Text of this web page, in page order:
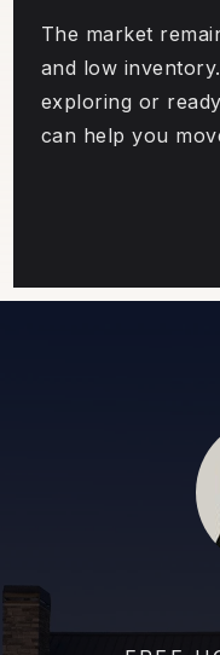
The market
and low
exploring or
can help you